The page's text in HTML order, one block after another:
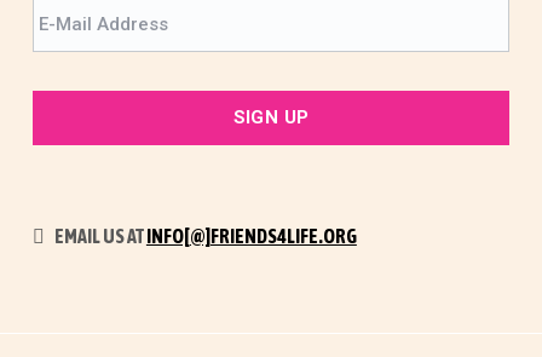
EMAIL US ATINFO[@]FRIENDS4LIFE.ORG